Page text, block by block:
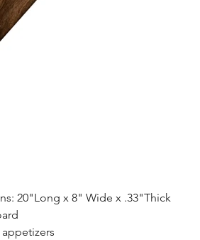
20"Long x 8" Wide x .33"Thick